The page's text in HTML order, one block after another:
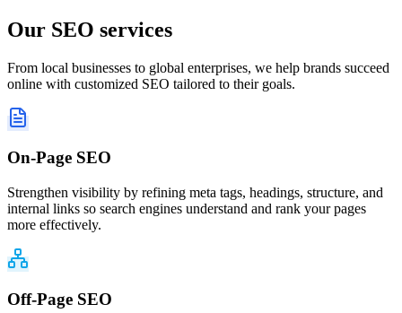
Our SEO services
From local businesses to global enterprises, we help brands succeed
online with customized SEO tailored to their goals.
On-Page SEO
Strengthen visibility by refining meta tags, headings, structure, and
internal links so search engines understand and rank your pages
more effectively.
Off-Page SEO